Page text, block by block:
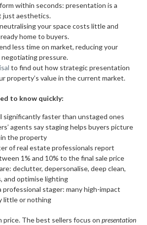
within seconds: presentation is a
just aesthetics.
your space costs little and
home to buyers.
less time on market, reducing your
pressure.
to find out how strategic presentation
property’s value in the current market.
to know quickly:
significantly faster than unstaged ones
agents say staging helps buyers picture
the property
of real estate professionals report
1% and 10% to the final sale price
declutter, depersonalise, deep clean,
and optimise lighting
professional stager: many high-impact
little or nothing
price. The best sellers focus on presentation